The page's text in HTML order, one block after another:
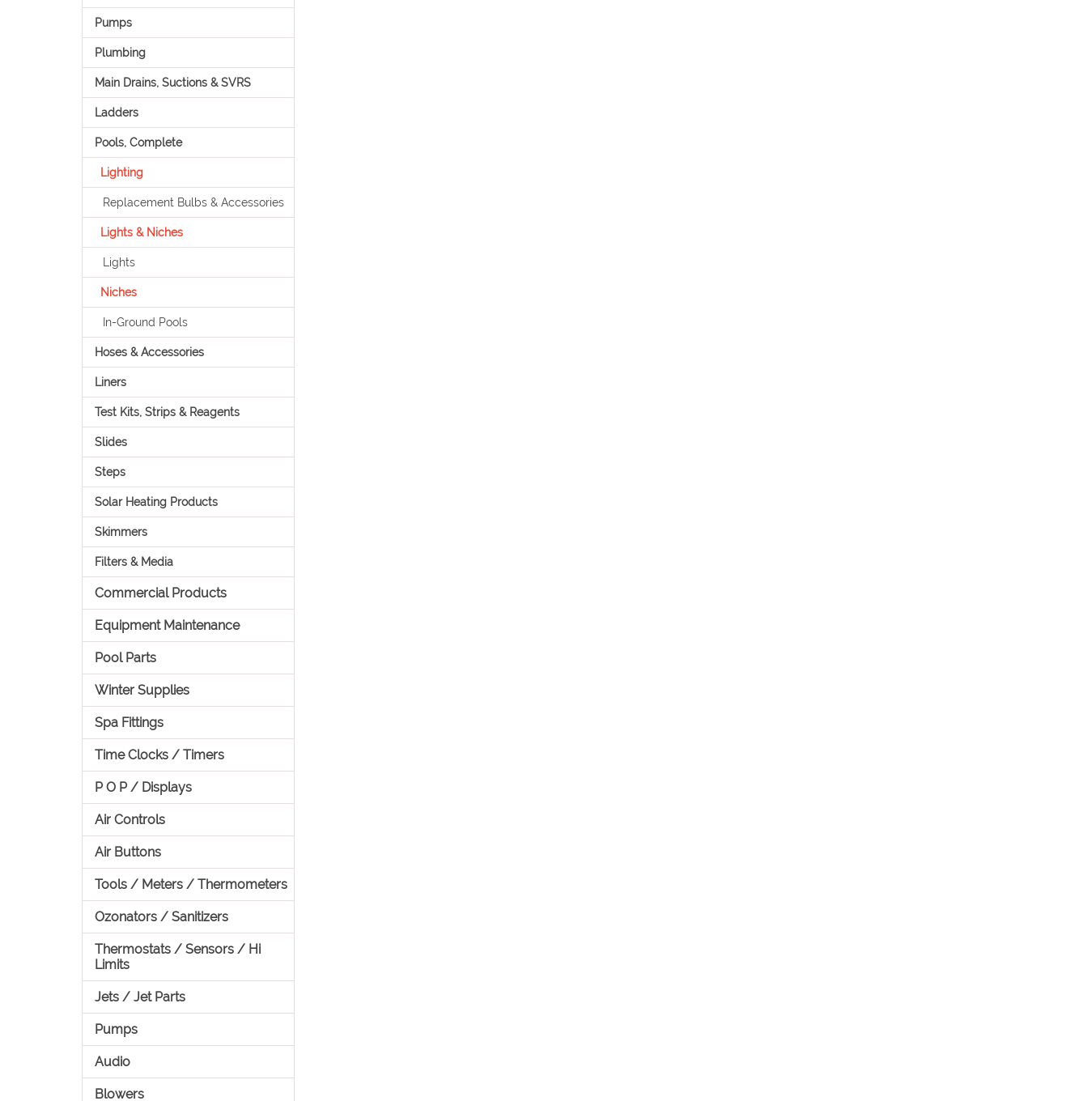
Pumps
Plumbing
Main Drains, Suctions & SVRS
Ladders
Pools, Complete
Lighting
Replacement Bulbs & Accessories
Lights & Niches
Lights
Niches
In-Ground Pools
Hoses & Accessories
Liners
Test Kits, Strips & Reagents
Slides
Steps
Solar Heating Products
Skimmers
Filters & Media
Commercial Products
Equipment Maintenance
Pool Parts
Winter Supplies
Spa Fittings
Time Clocks / Timers
P O P / Displays
Air Controls
Air Buttons
Tools / Meters / Thermometers
Ozonators / Sanitizers
Thermostats / Sensors / Hi
Limits
Jets / Jet Parts
Pumps
Audio
Blowers